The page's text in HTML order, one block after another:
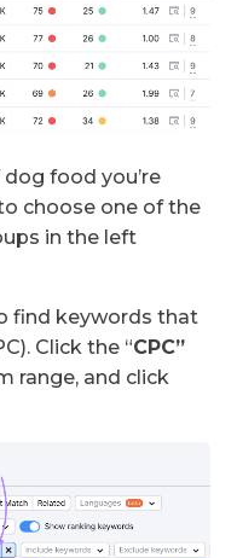
food you’re
choose one of the
in the left
find keywords that
Click the “CPC”
range, and click